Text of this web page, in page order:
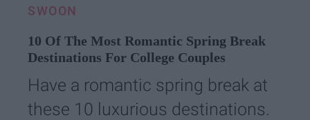
SWOON
10 Of The Most Romantic Spring Break
Destinations For College Couples
Have a romantic spring break at
these 10 luxurious destinations.